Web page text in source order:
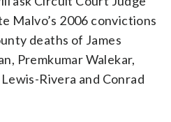
Malvo’s 2006 convictions
deaths of James
Premkumar Walekar,
Rivera and Conrad